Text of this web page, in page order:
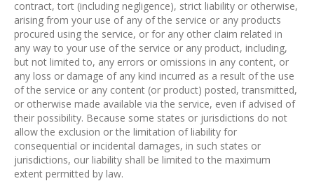
contract, tort (including negligence), strict liability or otherwise,
arising from your use of any of the service or any products
procured using the service, or for any other claim related in
any way to your use of the service or any product, including,
but not limited to, any errors or omissions in any content, or
any loss or damage of any kind incurred as a result of the use
of the service or any content (or product) posted, transmitted,
or otherwise made available via the service, even if advised of
their possibility. Because some states or jurisdictions do not
allow the exclusion or the limitation of liability for
consequential or incidental damages, in such states or
jurisdictions, our liability shall be limited to the maximum
extent permitted by law.